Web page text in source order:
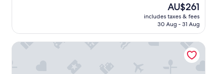
The
price
is
AU$261
includes taxes & fees
30 Aug - 31 Aug
Nouvelle Hotel and Spa by Anook Seoul Jongro